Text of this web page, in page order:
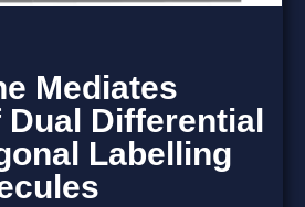
Mediates
Differential
Labelling